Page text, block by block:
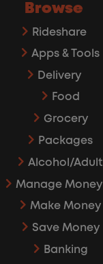
Browse
Rideshare
Apps & Tools
Delivery
Food
Grocery
Packages
Alcohol/Adult
Manage Money
Make Money
Save Money
Banking